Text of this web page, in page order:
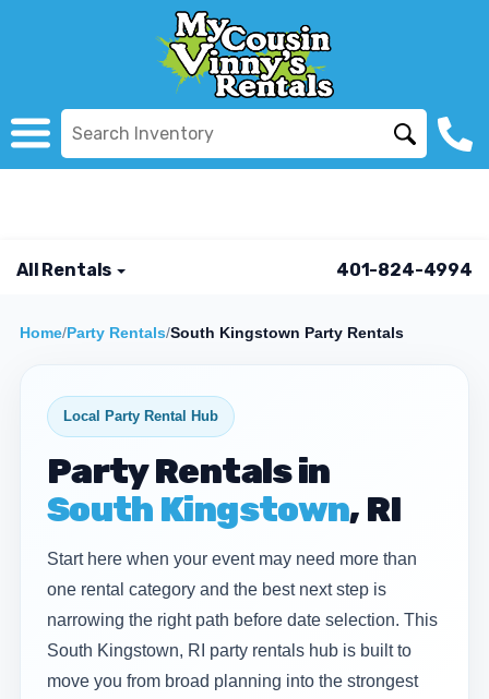
All Rentals 401-824-4994
Home/Party Rentals/South Kingstown Party Rentals
Local Party Rental Hub
Party Rentals in
South Kingstown, RI
Start here when your event may need more than
one rental category and the best next step is
narrowing the right path before date selection. This
South Kingstown, RI party rentals hub is built to
move you from broad planning into the strongest